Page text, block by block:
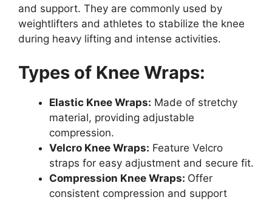
and support. They are commonly used by
weightlifters and athletes to stabilize the knee
during heavy lifting and intense activities.
Types of Knee Wraps:
Elastic Knee Wraps: Made of stretchy
material, providing adjustable
compression.
Velcro Knee Wraps: Feature Velcro
straps for easy adjustment and secure fit.
Compression Knee Wraps: Offer
consistent compression and support